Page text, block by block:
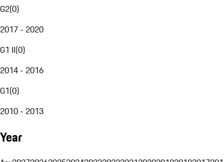
G2(0)
2017 - 2020
G1 II(0)
2014 - 2016
G1(0)
2010 - 2013
Year